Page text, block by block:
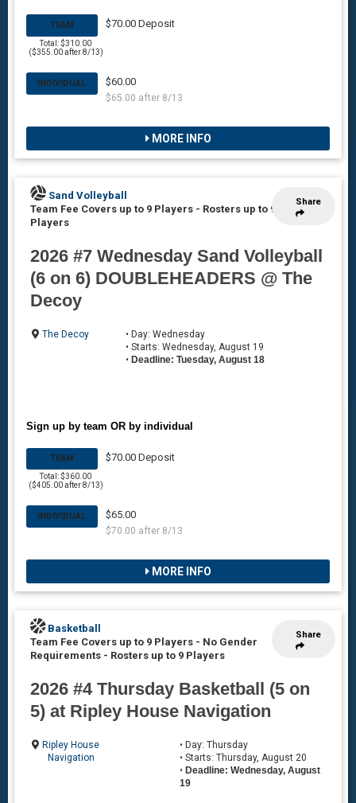
TEAM
Total: $310.00
($355.00 after 8/13)
$70.00 Deposit
INDIVIDUAL $60.00
$65.00 after 8/13
MORE INFO
Share
Sand Volleyball
Team Fee Covers up to 9 Players - Rosters up to 9
Players
2026 #7 Wednesday Sand Volleyball
(6 on 6) DOUBLEHEADERS @ The
Decoy
The Decoy
• Day: Wednesday
• Starts: Wednesday, August 19
• Deadline: Tuesday, August 18
Sign up by team OR by individual
TEAM
Total: $360.00
($405.00 after 8/13)
$70.00 Deposit
INDIVIDUAL $65.00
$70.00 after 8/13
MORE INFO
Share
Basketball
Team Fee Covers up to 9 Players - No Gender
Requirements - Rosters up to 9 Players
2026 #4 Thursday Basketball (5 on
5) at Ripley House Navigation
Ripley House
Navigation
• Day: Thursday
• Starts: Thursday, August 20
• Deadline: Wednesday, August
19